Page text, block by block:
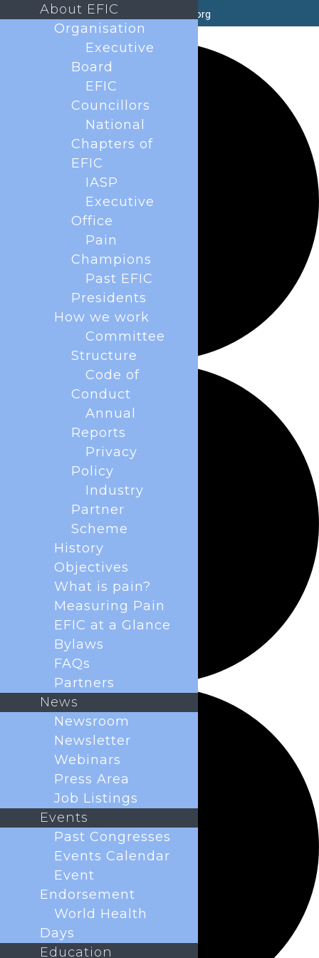
secretary@efic.org
1 event found.
About EFIC
Organisation
Executive
Board
EFIC
Councillors
National
Chapters of
EFIC
IASP
Executive
Office
Pain
Champions
Past EFIC
Presidents
How we work
Committee
Structure
Code of
Conduct
Annual
Reports
Privacy
Policy
Industry
Partner
Scheme
History
Objectives
What is pain?
Measuring Pain
EFIC at a Glance
Bylaws
FAQs
Partners
News
Newsroom
Newsletter
Webinars
Press Area
Job Listings
Events
Past Congresses
Events Calendar
Event
Endorsement
World Health
Days
Education